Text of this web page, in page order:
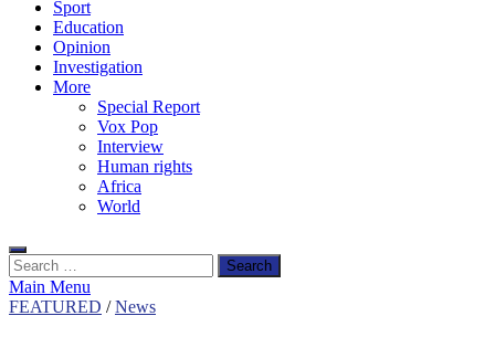
Sport
Education
Opinion
Investigation
More
Special Report
Vox Pop
Interview
Human rights
Africa
World
Search
for:
Main Menu
FEATURED /News